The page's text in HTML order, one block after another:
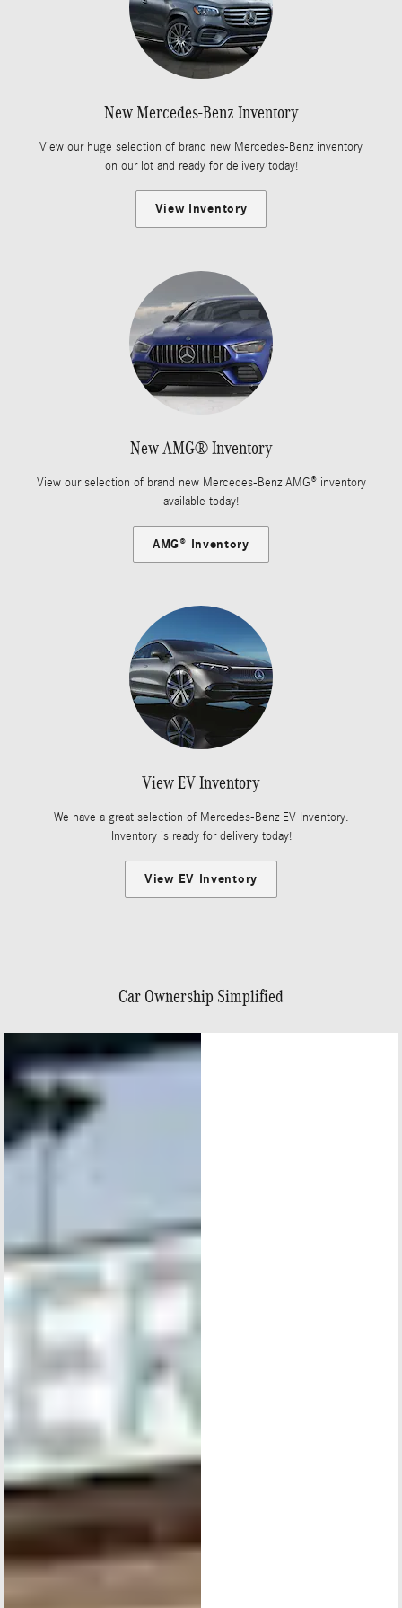
New Mercedes-Benz Inventory
View our huge selection of brand new Mercedes-Benz inventory
on our lot and ready for delivery today!
View Inventory
New AMG® Inventory
View our selection of brand new Mercedes-Benz AMG® inventory
available today!
AMG® Inventory
View EV Inventory
We have a great selection of Mercedes-Benz EV Inventory.
Inventory is ready for delivery today!
View EV Inventory
Car Ownership Simplified